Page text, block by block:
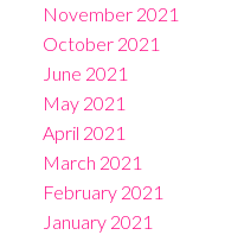
November 2021
October 2021
June 2021
May 2021
April 2021
March 2021
February 2021
January 2021